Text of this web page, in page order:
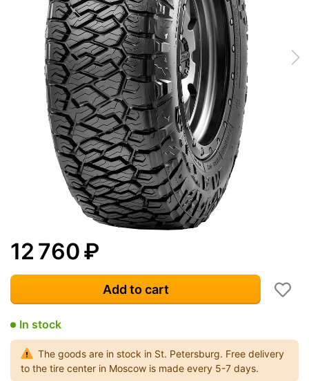
12 760₽
Add to cart
In stock
The goods are in stock in St. Petersburg. Free delivery
to the tire center in Moscow is made every 5-7 days.